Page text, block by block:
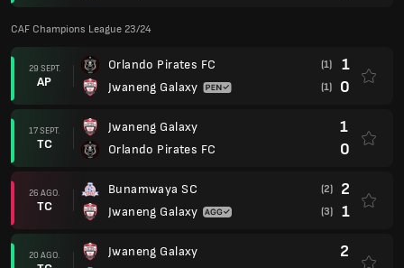
CAF Champions League 23/24
29 SEPT.
AP
Orlando Pirates FC
Jwaneng Galaxy
(1) 1
(1) 0
17 SEPT.
TC
Jwaneng Galaxy
Orlando Pirates FC
1
0
26 AGO.
TC
Bunamwaya SC
Jwaneng Galaxy
(2) 2
(3) 1
20 AGO.
Jwaneng Galaxy
2